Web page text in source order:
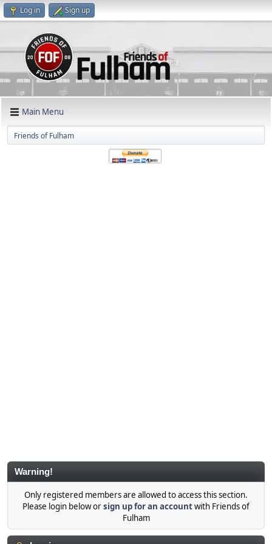
Log in Sign up
Main Menu
Friends of Fulham
Warning!
Only registered members are allowed to access this section.
Please login below orsign up for an accountwith Friends of
Fulham